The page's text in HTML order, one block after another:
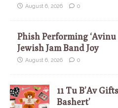
August 6, 2026 0
Phish Performing
Jewish Jam Band Joy
August 6, 2026 0
11 Tu B’Av
Bashert’